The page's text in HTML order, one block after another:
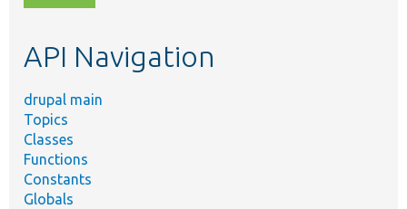
topic,
API Navigation
drupal main
Topics
Classes
Functions
Constants
Globals